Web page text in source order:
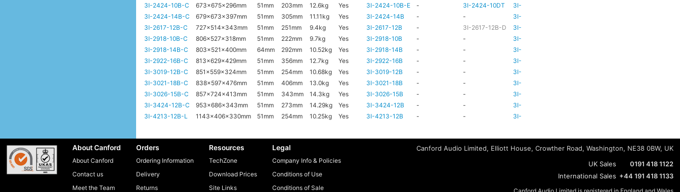
3I-2424-10B-C
673x675x296mm 51mm 203mm 12.6kg Yes 3I-2424-10B-E - 3I-2424-10DT 3I-TSA-3
3I-2424-14B-C
679x673x397mm 51mm 305mm 11.11kg Yes 3I-2424-14B - - 3I-TSA-3
3I-2617-12B-C
727x514x343mm 51mm 251mm 9.4kg Yes 3I-2617-12B - 3I-2617-12B-D 3I-TSA-3
3I-2918-10B-C
806x527x318mm 51mm 222mm 9.7kg Yes 3I-2918-10B - - 3I-TSA-3
3I-2918-14B-C
803x521x400mm 64mm 292mm 10.52kg Yes 3I-2918-14B - - 3I-TSA-3
3I-2922-16B-C
813x629x429mm 51mm 356mm 12.7kg Yes 3I-2922-16B - - 3I-TSA-3
3I-3019-12B-C
851x559x324mm 51mm 254mm 10.68kg Yes 3I-3019-12B - - 3I-TSA-3
3I-3021-18B-C
838x597x476mm 51mm 406mm 13.0kg Yes 3I-3021-18B - - 3I-TSA-3
3I-3026-15B-C
857x724x413mm 51mm 343mm 14.3kg Yes 3I-3026-15B - - 3I-TSA-3
3I-3424-12B-C
953x686x343mm 51mm 273mm 14.29kg Yes 3I-3424-12B - - 3I-TSA-3
3I-4213-12B-L
1143x406x330mm 51mm 254mm 10.25kg Yes 3I-4213-12B - - 3I-TSA-3
About Canford
About Canford
Contact us
Meet the Team
Orders
Ordering Information
Delivery
Returns
Resources
TechZone
Download Prices
Site Links
Legal
Company Info & Policies
Conditions of Use
Conditions of Sale
Canford Audio Limited, Elliott House, Crowther Road, Washington, NE38 0BW, UK
UK Sales
0191 418 1122
International Sales +44 191 418 1133